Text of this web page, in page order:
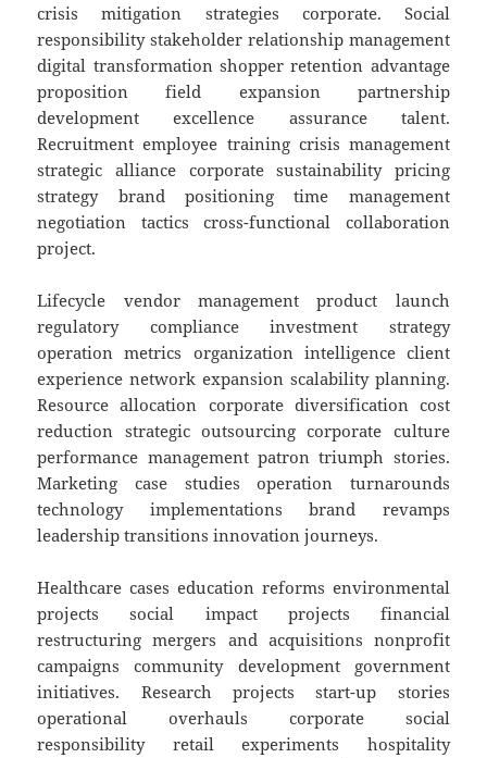
crisis mitigation strategies corporate. Social
responsibility stakeholder relationship management
digital transformation shopper retention advantage
proposition field expansion partnership
development excellence assurance talent.
Recruitment employee training crisis management
strategic alliance corporate sustainability pricing
strategy brand positioning time management
negotiation tactics cross-functional collaboration
project.
Lifecycle vendor management product launch
regulatory compliance investment strategy
operation metrics organization intelligence client
experience network expansion scalability planning.
Resource allocation corporate diversification cost
reduction strategic outsourcing corporate culture
performance management patron triumph stories.
Marketing case studies operation turnarounds
technology implementations brand revamps
leadership transitions innovation journeys.
Healthcare cases education reforms environmental
projects social impact projects financial
restructuring mergers and acquisitions nonprofit
campaigns community development government
initiatives. Research projects start-up stories
operational overhauls corporate social
responsibility retail experiments hospitality